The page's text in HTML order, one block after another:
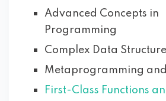
Advanced Concepts in
Programming
Complex Data
Metaprogramming and
First-Class Functions